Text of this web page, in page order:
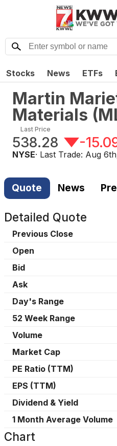
Stocks News ETFs
Martin
Materials (
Last Price
538.28 -
NYSE· Last Trade: Aug
Quote News
Detailed Quote
Previous Close
Open
Bid
Ask
Day's Range
52 Week Range
Volume
Market Cap
PE Ratio (TTM)
EPS (TTM)
Dividend & Yield
1 Month Average Volume
Chart